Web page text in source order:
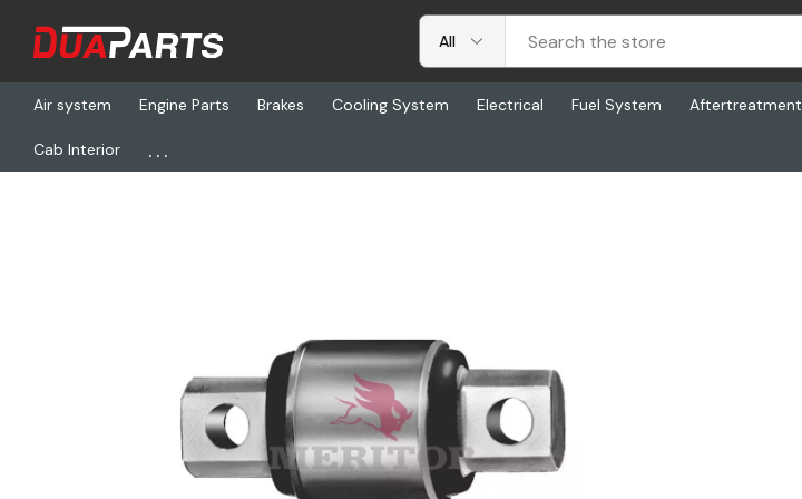
Air system Engine Parts Brakes Cooling System Electrical Fuel System Aftertreatment
Cab Interior ...
Home Freightliner